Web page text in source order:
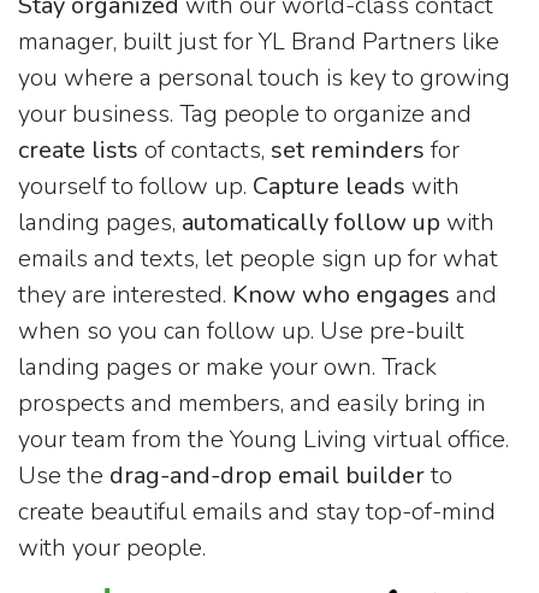
manager, built just for YL Brand Partners like
you where a personal touch is key to growing
your business. Tag people to organize and
create lists of contacts, set reminders for
yourself to follow up. Capture leads with
landing pages, automatically follow up with
emails and texts, let people sign up for what
they are interested. Know who engages and
when so you can follow up. Use pre-built
landing pages or make your own. Track
prospects and members, and easily bring in
your team from the Young Living virtual office.
Use the drag-and-drop email builderto
create beautiful emails and stay top-of-mind
with your people.